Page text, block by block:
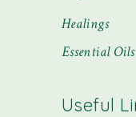
Healings
Essential Oils
Useful